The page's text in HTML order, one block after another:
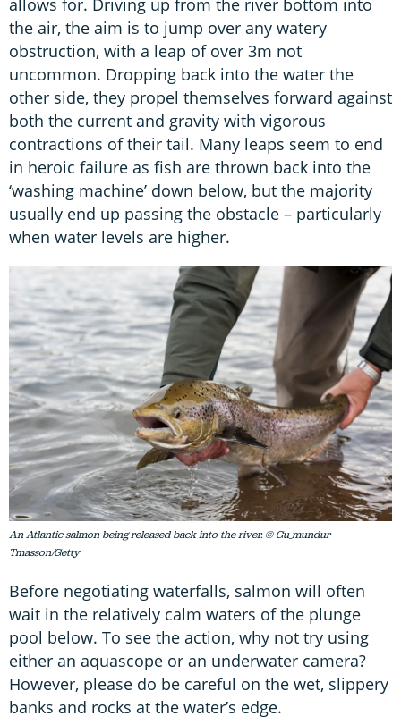
the air, the aim is to jump over any watery
obstruction, with a leap of over 3m not
uncommon. Dropping back into the water the
other side, they propel themselves forward against
both the current and gravity with vigorous
contractions of their tail. Many leaps seem to end
in heroic failure as fish are thrown back into the
‘washing machine’ down below, but the majority
usually end up passing the obstacle – particularly
when water levels are higher.
An Atlantic salmon being released back into the river. © Gu_mundur
Tmasson/Getty
Before negotiating waterfalls, salmon will often
wait in the relatively calm waters of the plunge
pool below. To see the action, why not try using
either an aquascope or an underwater camera?
However, please do be careful on the wet, slippery
banks and rocks at the water’s edge.